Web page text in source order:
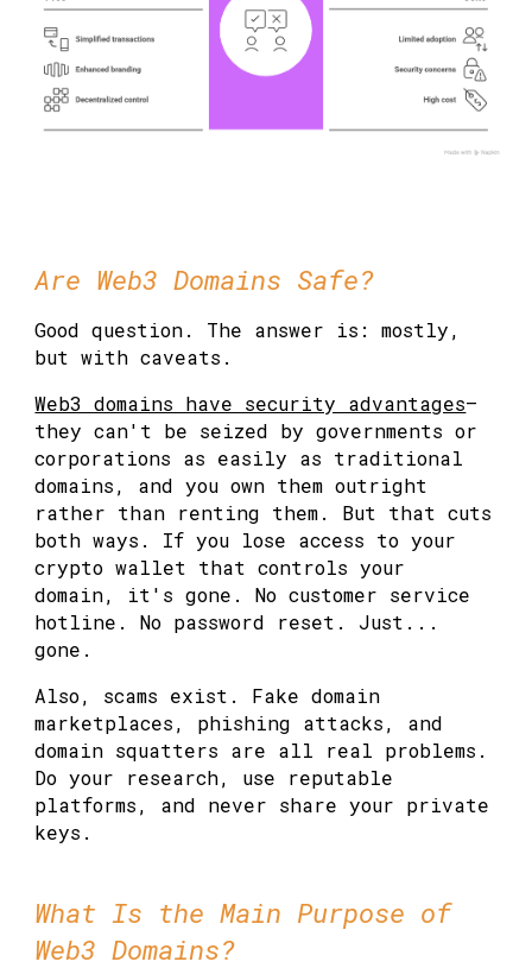
Are Web3 Domains Safe?
Good question. The answer is: mostly,
but with caveats.
Web3 domains have security advantages—
they can't be seized by governments or
corporations as easily as traditional
domains, and you own them outright
rather than renting them. But that cuts
both ways. If you lose access to your
crypto wallet that controls your
domain, it's gone. No customer service
hotline. No password reset. Just...
gone.
Also, scams exist. Fake domain
marketplaces, phishing attacks, and
domain squatters are all real problems.
Do your research, use reputable
platforms, and never share your private
keys.
What Is the Main Purpose of
Web3 Domains?